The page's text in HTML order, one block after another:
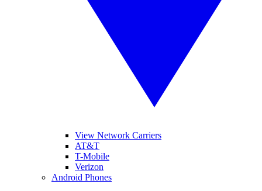
View Network Carriers
AT&T
T-Mobile
Verizon
Android Phones